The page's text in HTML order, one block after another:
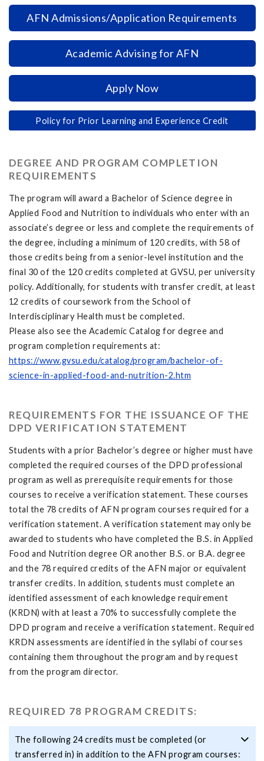
AFN Admissions/Application Requirements
Academic Advising for AFN
Apply Now
Policy for Prior Learning and Experience Credit
DEGREE AND PROGRAM COMPLETION
REQUIREMENTS
The program will award a Bachelor of Science degree in
Applied Food and Nutrition to individuals who enter with an
associate’s degree or less and complete the requirements of
the degree, including a minimum of 120 credits, with 58 of
those credits being from a senior-level institution and the
final 30 of the 120 credits completed at GVSU, per university
policy. Additionally, for students with transfer credit, at least
12 credits of coursework from the School of
Interdisciplinary Health must be completed.
Please also see the Academic Catalog for degree and
program completion requirements at:
https://www.gvsu.edu/catalog/program/bachelor-of-
science-in-applied-food-and-nutrition-2.htm
REQUIREMENTS FOR THE ISSUANCE OF THE
DPD VERIFICATION STATEMENT
Students with a prior Bachelor’s degree or higher must have
completed the required courses of the DPD professional
program as well as prerequisite requirements for those
courses to receive a verification statement. These courses
total the 78 credits of AFN program courses required for a
verification statement. A verification statement may only be
awarded to students who have completed the B.S. in Applied
Food and Nutrition degree OR another B.S. or B.A. degree
and the 78 required credits of the AFN major or equivalent
transfer credits. In addition, students must complete an
identified assessment of each knowledge requirement
(KRDN) with at least a 70% to successfully complete the
DPD program and receive a verification statement. Required
KRDN assessments are identified in the syllabi of courses
containing them throughout the program and by request
from the program director.
REQUIRED 78 PROGRAM CREDITS:
The following 24 credits must be completed (or
transferred in) in addition to the AFN program courses: